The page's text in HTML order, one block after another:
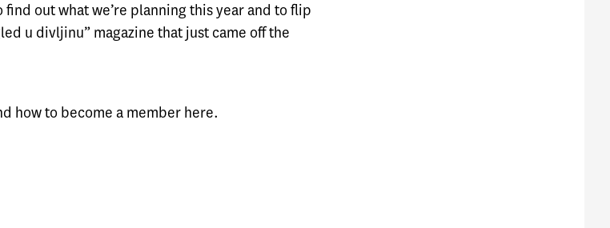
out what we’re planning this year and to flip
u divljinu” magazine that just came off the
how to become a member here.